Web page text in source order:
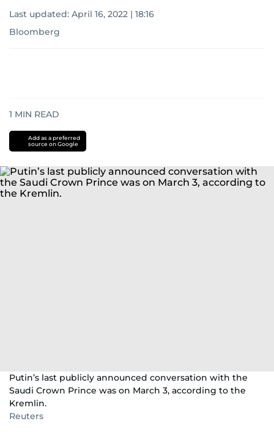
Last updated: April 16, 2022 | 18:16
Bloomberg
1 MIN READ
Add as a preferred
source on Google
Putin’s last publicly announced conversation with the
Saudi Crown Prince was on March 3, according to the
Kremlin.
Reuters